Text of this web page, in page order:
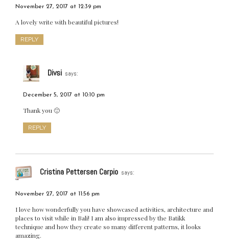
November 27, 2017 at 12:39 pm
A lovely write with beautiful pictures!
REPLY
Divsi says:
December 5, 2017 at 10:10 pm
Thank you 🙂
REPLY
Cristina Pettersen Carpio says:
November 27, 2017 at 11:56 pm
I love how wonderfully you have showcased activities, architecture and
places to visit while in Bali! I am also impressed by the Batikk
technique and how they create so many different patterns, it looks
amazing.